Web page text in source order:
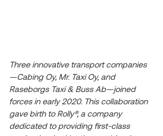
Three innovative transport companies
—Cabing Oy, Mr. Taxi Oy, and
Raseborgs Taxi & Buss Ab—joined
forces in early 2020. This collaboration
gave birth to Rolly®, a company
dedicated to providing first-class